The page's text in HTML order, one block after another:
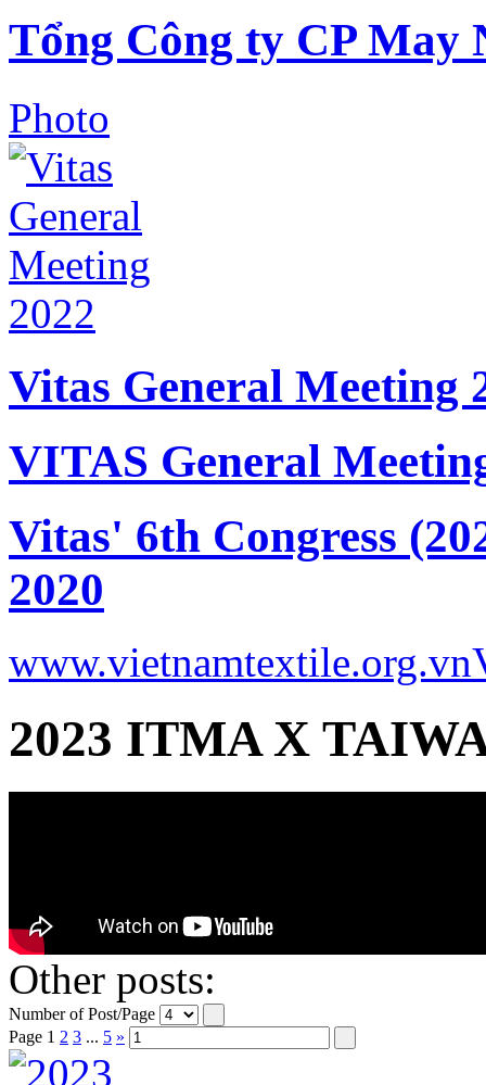
Tổng Công ty CP May
Photo
Vitas General Meeting
VITAS General
Vitas' 6th Congress
2020
www.vietnamtextile.org.vn
2023 ITMA X
Other posts:
Number of Post/Page
Page 1 2 3 ... 5 »